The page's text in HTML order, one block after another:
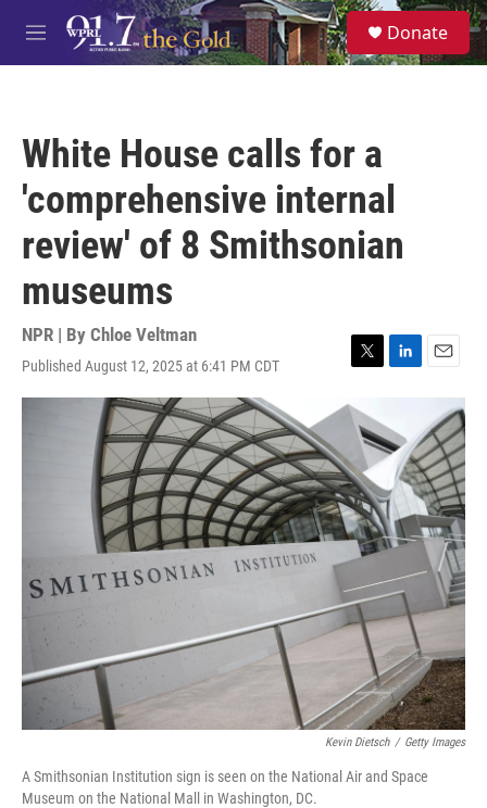
Skip to main content
M
e
S
e
a
Donate
White House calls for a
'comprehensive internal
review' of 8 Smithsonian
museums
NPR | By Chloe Veltman
Published August 12, 2025 at 6:41 PM CDT
T
i
t
e
r
L
k
e
d
I
n
E
m
i
l
Kevin Dietsch / Getty Images
A Smithsonian Institution sign is seen on the National Air and Space
Museum on the National Mall in Washington, DC.